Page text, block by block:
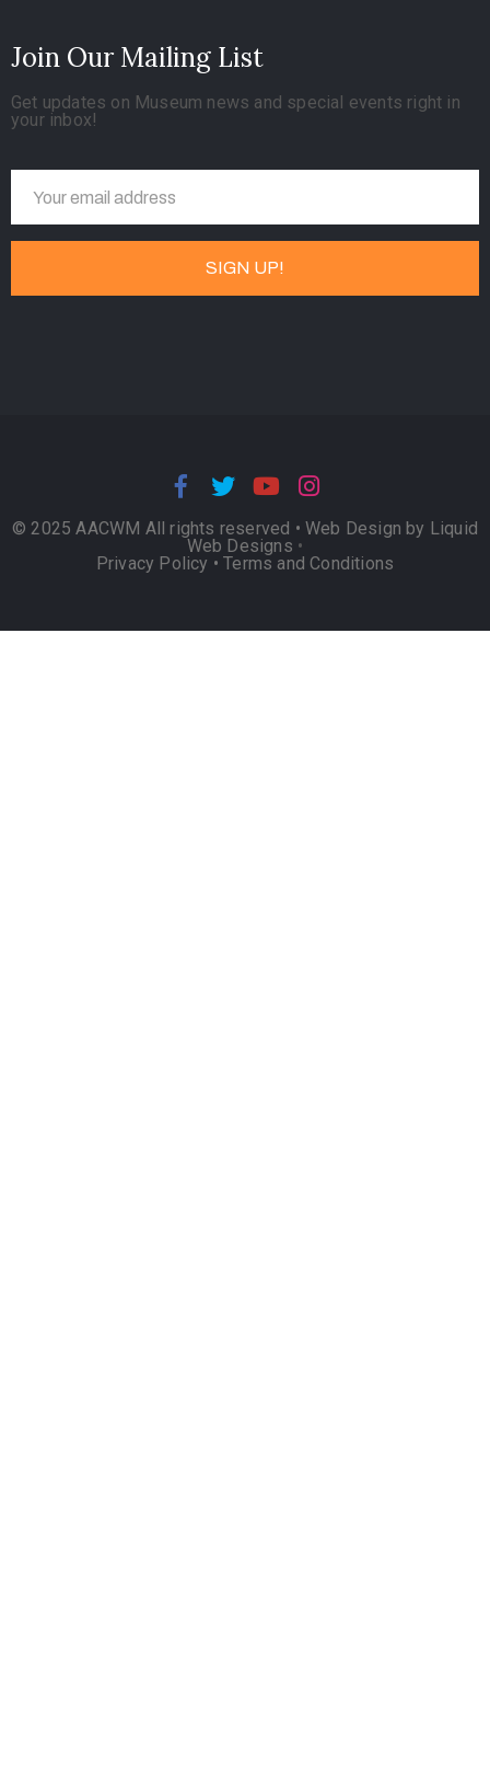
Join Our Mailing List
Get updates on Museum news and special events right in
your inbox!
© 2025 AACWM All rights reserved • Web Design by Liquid
Web Designs •
Privacy Policy •Terms and Conditions